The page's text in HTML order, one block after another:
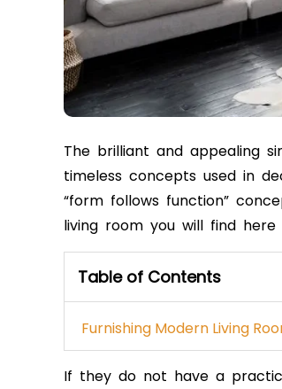
The brilliant and appealing
timeless concepts used in
“form follows function”
living room you will find
Table of Contents
Furnishing Modern Living
If they do not have a